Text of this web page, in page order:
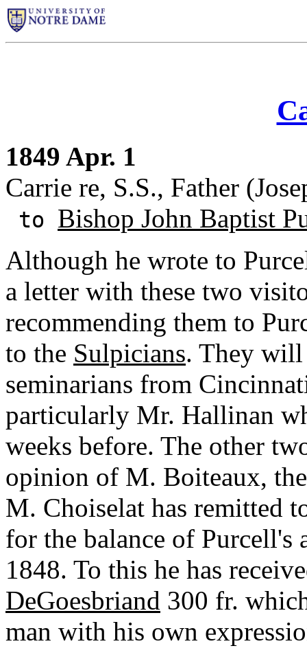
1849 Apr. 1
Carrie re, S.S., Father
to Bishop John Baptist
Although he wrote to
a letter with these two
recommending them to
to the Sulpicians. They will
seminarians from
particularly Mr. Hallinan
weeks before. The other
opinion of M. Boiteaux,
M. Choiselat has remitted
for the balance of Purcell's
1848. To this he has
DeGoesbriand 300 fr.
man with his own